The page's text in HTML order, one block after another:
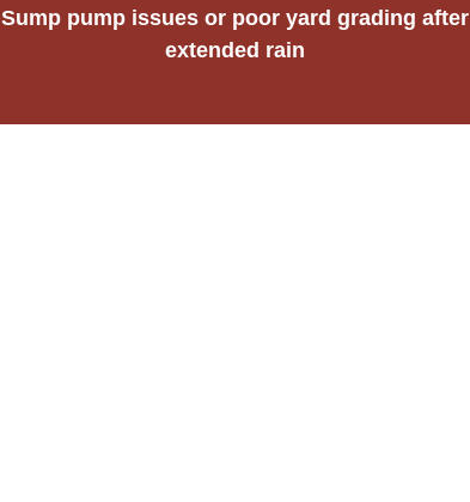
Sump pump issues or poor yard grading after
extended rain